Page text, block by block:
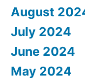
August
July 2024
June 2024
May 2024